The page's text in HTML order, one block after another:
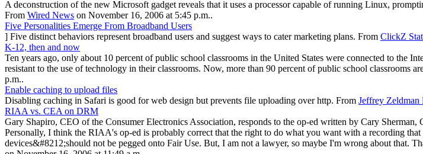
A deconstruction of the new Microsoft gadget reveals that it uses a processor capable of running Linux,
From Wired News on November 16, 2006 at 5:45 p.m..
Five Personalities Emerge From Broadband Users
] Five distinct behaviors represent broadband users and suggest ways to cater marketing plans. From ClickZ
K-12, then and now
Ten years ago, only about 10 percent of public school classrooms in the United States were connected to the
resistant to the use of technology in their classrooms. Now, more than 90 percent of public school classrooms
p.m..
Enable caching to upload files
Disabling caching in Safari is good for web design but prevents file uploading over http. From Jeffrey Zeldman
RIAA vs. CEA on DRM
Gary Shapiro, CEO of the Consumer Electronics Association, responds to the op-ed written by Cary
Personally, I think the RIAA's op-ed is probably correct that the right to do what you want with a recording
devices&#8212;should not be pegged onto Fair Use. But, I am not a lawyer, so maybe I'm wrong about that.